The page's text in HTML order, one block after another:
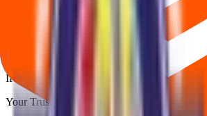
Back to Amir Chand Jagdish Kumar
IPOs
IPO Ideas is 100% Safe and Secure!
Your Trust, Our Priority - Empowering You